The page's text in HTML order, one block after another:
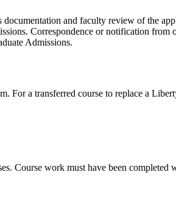
documentation and faculty review of the
Correspondence or notification
Admissions.
a transferred course to replace a
Course work must have been